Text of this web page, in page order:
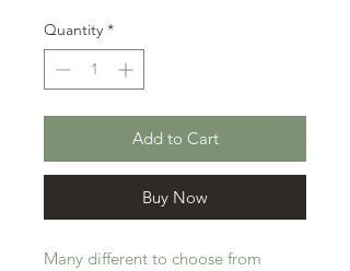
Quantity *
Add to Cart
Buy Now
Many different to choose from